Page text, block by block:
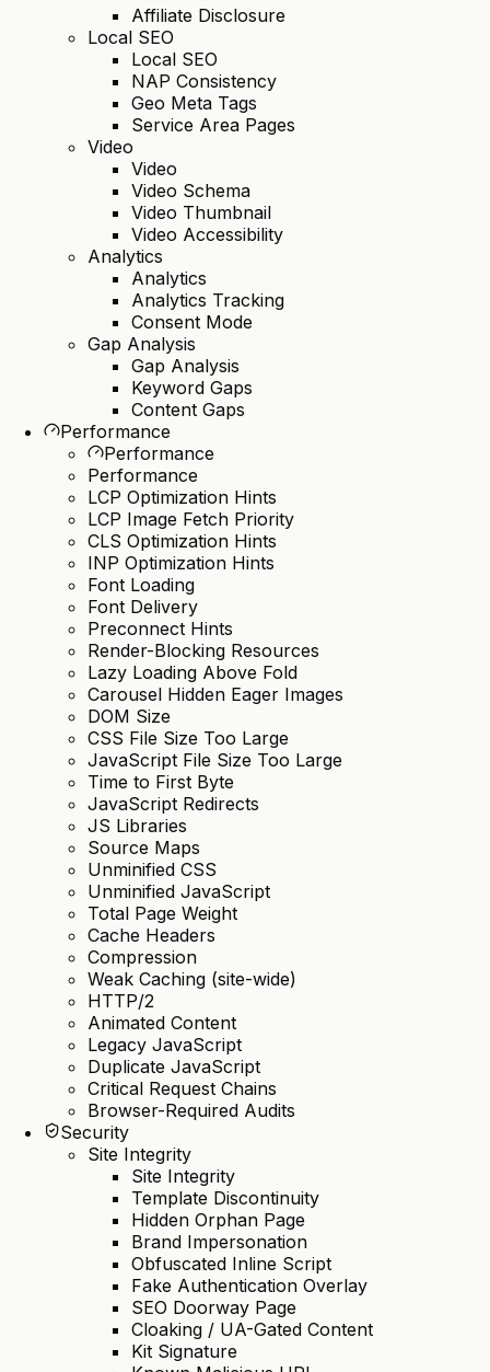
Affiliate Disclosure
Local SEO
Local SEO
NAP Consistency
Geo Meta Tags
Service Area Pages
Video
Video
Video Schema
Video Thumbnail
Video Accessibility
Analytics
Analytics
Analytics Tracking
Consent Mode
Gap Analysis
Gap Analysis
Keyword Gaps
Content Gaps
Performance
Performance
Performance
LCP Optimization Hints
LCP Image Fetch Priority
CLS Optimization Hints
INP Optimization Hints
Font Loading
Font Delivery
Preconnect Hints
Render-Blocking Resources
Lazy Loading Above Fold
Carousel Hidden Eager Images
DOM Size
CSS File Size Too Large
JavaScript File Size Too Large
Time to First Byte
JavaScript Redirects
JS Libraries
Source Maps
Unminified CSS
Unminified JavaScript
Total Page Weight
Cache Headers
Compression
Weak Caching (site-wide)
HTTP/2
Animated Content
Legacy JavaScript
Duplicate JavaScript
Critical Request Chains
Browser-Required Audits
Security
Site Integrity
Site Integrity
Template Discontinuity
Hidden Orphan Page
Brand Impersonation
Obfuscated Inline Script
Fake Authentication Overlay
SEO Doorway Page
Cloaking / UA-Gated Content
Kit Signature